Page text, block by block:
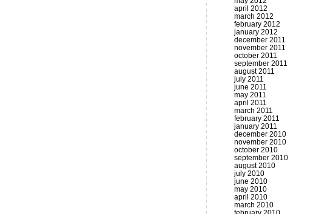
april 2012
march 2012
february 2012
january 2012
december 2011
november 2011
october 2011
september 2011
august 2011
july 2011
june 2011
may 2011
april 2011
march 2011
february 2011
january 2011
december 2010
november 2010
october 2010
september 2010
august 2010
july 2010
june 2010
may 2010
april 2010
march 2010